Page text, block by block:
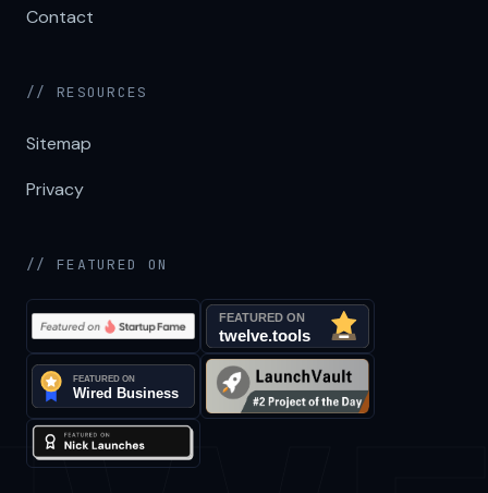
Contact
// RESOURCES
Sitemap
Privacy
// FEATURED ON